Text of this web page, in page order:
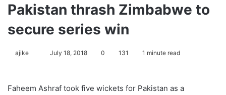
Pakistan thrash Zimbabwe to
secure series win
ajike July 18, 2018 0 131 1 minute read
Faheem Ashraf took five wickets for Pakistan as a